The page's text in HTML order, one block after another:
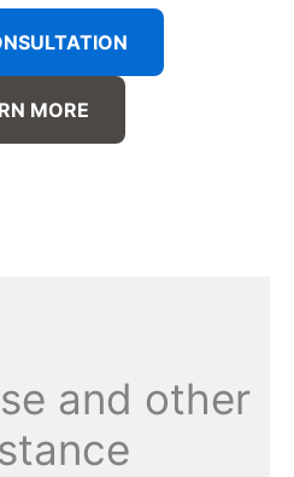
MORE
and other